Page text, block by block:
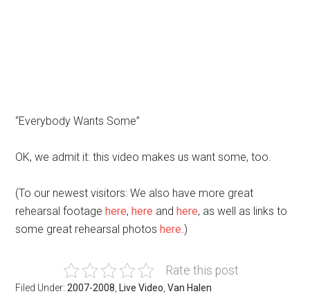
“Everybody Wants Some”
OK, we admit it: this video makes us want some, too.
(To our newest visitors: We also have more great
rehearsal footagehere,here andhere, as well as links to
some great rehearsal photoshere.)
Rate this post
Filed Under:2007-2008 Live Video ,Van Halen